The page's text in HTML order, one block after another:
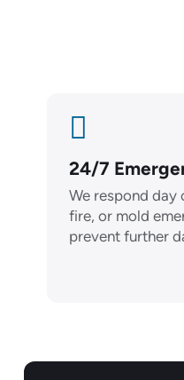
24/7
We respond day
fire, or mold
prevent further